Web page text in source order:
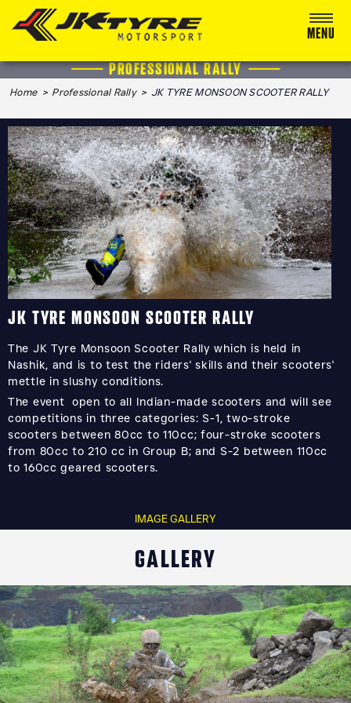
MENU
ABOUT US
RALLY
ADVENTURE & OFF-ROAD
MEDIA
BLOG
CALENDAR 2026
PROFESSIONAL RALLY
Home> Professional Rally> JK TYRE MONSOON SCOOTER RALLY
JK TYRE MONSOON SCOOTER RALLY
The JK Tyre Monsoon Scooter Rally which is held in
Nashik, and is to test the riders' skills and their scooters'
mettle in slushy conditions.
The event open to all Indian-made scooters and will see
competitions in three categories: S-1, two-stroke
scooters between 80cc to 110cc; four-stroke scooters
from 80cc to 210 cc in Group B; and S-2 between 110cc
to 160cc geared scooters.
IMAGE GALLERY
GALLERY